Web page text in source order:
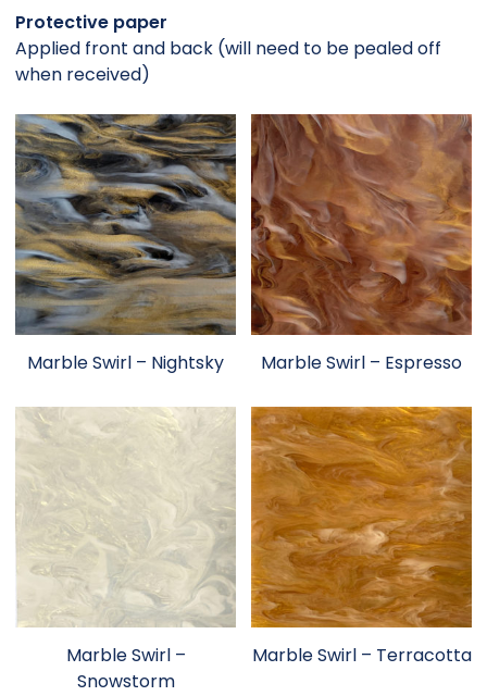
Protective paper
Applied front and back (will need to be pealed off
when received)
Marble Swirl – Nightsky Marble Swirl – Espresso
Marble Swirl –
Snowstorm
Marble Swirl – Terracotta